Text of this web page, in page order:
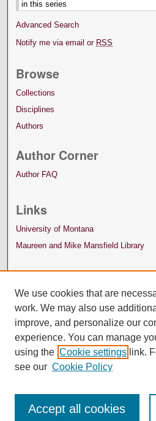
Advanced Search
Notify me via email or RSS
Browse
Collections
Disciplines
Authors
Author Corner
Author FAQ
Links
University of Montana
Maureen and Mike Mansfield Library
We use cookies that are
work. We may also use
improve, and personalize our
experience. You can manage
using the Cookie settings link.
see our Cookie Policy
Accept all cookies